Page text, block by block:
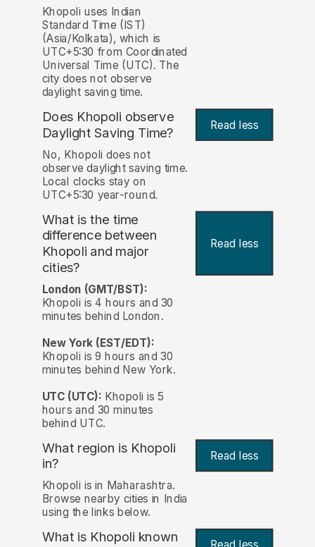
Khopoli uses Indian
Standard Time (IST)
(Asia/Kolkata), which is
UTC+5:30 from Coordinated
Universal Time (UTC). The
city does not observe
daylight saving time.
Does Khopoli observe
Daylight Saving Time?
Read less
No, Khopoli does not
observe daylight saving time.
Local clocks stay on
UTC+5:30 year-round.
What is the time
difference between
Khopoli and major
cities?
Read less
London (GMT/BST):
Khopoli is 4 hours and 30
minutes behind London.
New York (EST/EDT):
Khopoli is 9 hours and 30
minutes behind New York.
UTC (UTC): Khopoli is 5
hours and 30 minutes
behind UTC.
What region is Khopoli
in?
Read less
Khopoli is in Maharashtra.
Browse nearby cities in India
using the links below.
What is Khopoli known